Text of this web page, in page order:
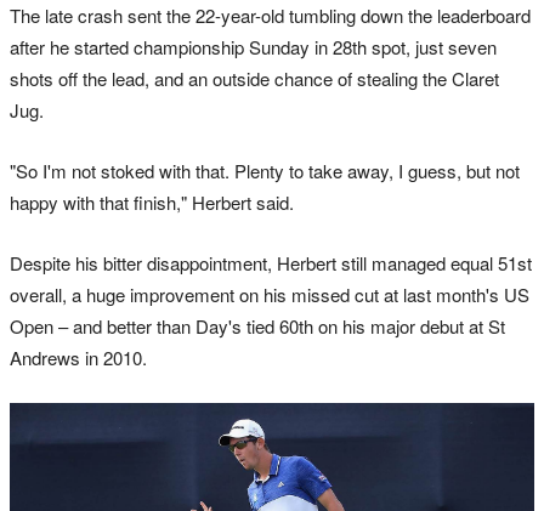
The late crash sent the 22-year-old tumbling down the leaderboard
after he started championship Sunday in 28th spot, just seven
shots off the lead, and an outside chance of stealing the Claret
Jug.
"So I'm not stoked with that. Plenty to take away, I guess, but not
happy with that finish," Herbert said.
Despite his bitter disappointment, Herbert still managed equal 51st
overall, a huge improvement on his missed cut at last month's US
Open – and better than Day's tied 60th on his major debut at St
Andrews in 2010.